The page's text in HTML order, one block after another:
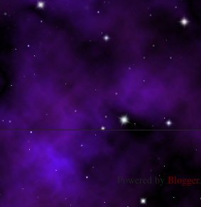
Powered by Blogger.